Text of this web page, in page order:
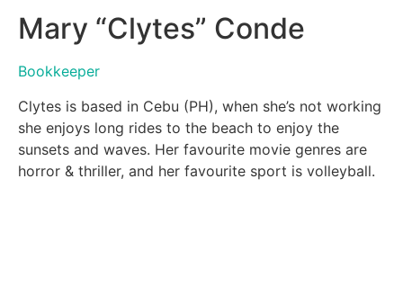
Mary “Clytes” Conde
Bookkeeper
Clytes is based in Cebu (PH), when she’s not working
she enjoys long rides to the beach to enjoy the
sunsets and waves. Her favourite movie genres are
horror & thriller, and her favourite sport is volleyball.